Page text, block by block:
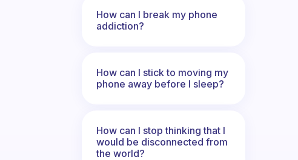
How can I break my phone
addiction?
How can I stick to moving my
phone away before I sleep?
How can I stop thinking that I
would be disconnected from
the world?